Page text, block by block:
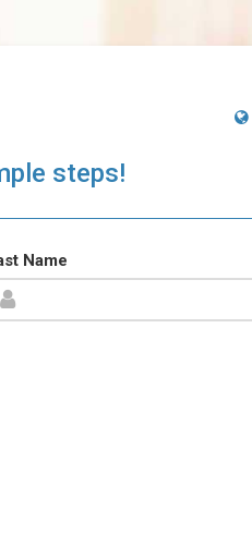
steps!
Name